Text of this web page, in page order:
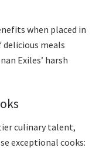
when placed in
meals
Exiles’ harsh
culinary talent,
exceptional cooks: